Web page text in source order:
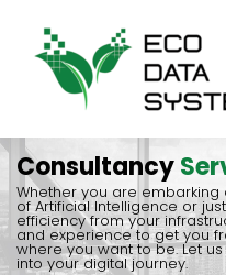
content
Consultancy
Whether you are
of Artificial Intelligence or
efficiency from your
and experience to get you
where you want to be. Let
into your digital journey.